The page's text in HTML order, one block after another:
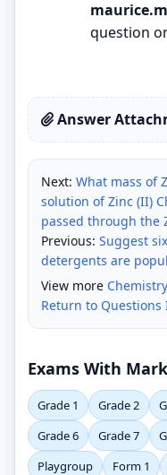
question
Answer
Next: What mass of
solution of Zinc (II)
passed through the
Previous: Suggest
detergents are
View more
Return to Questions
Exams With
Grade 1 Grade 2
Grade 6
Grade 7
Playgroup
Form 1